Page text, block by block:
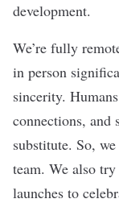
development.
We’re fully
in person
sincerity.
connections, and
substitute. So,
team. We also
launches to